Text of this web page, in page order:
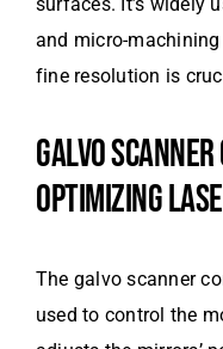
and micro-machining
fine resolution is
GALVO
OPTIMIZING
The galvo scanner
used to control the